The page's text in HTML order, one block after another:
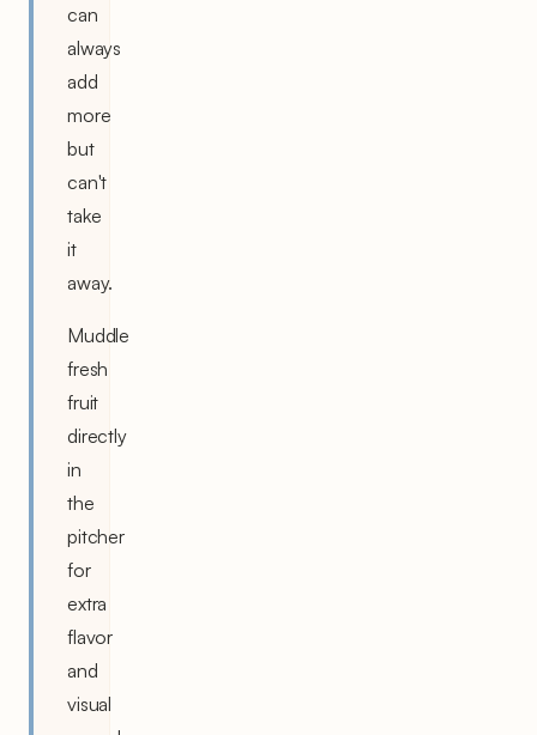
can
always
add
more
but
can't
take
it
away.
Muddle
fresh
fruit
directly
in
the
pitcher
for
extra
flavor
and
visual